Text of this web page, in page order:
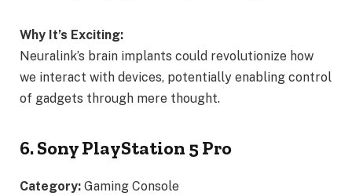
Why It’s Exciting:
Neuralink’s brain implants could revolutionize how
we interact with devices, potentially enabling control
of gadgets through mere thought.
6. Sony PlayStation 5 Pro
Category: Gaming Console